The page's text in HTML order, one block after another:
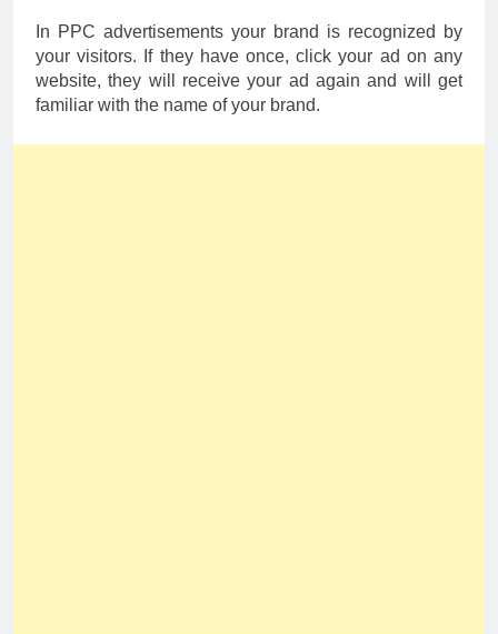
In PPC advertisements your brand is recognized by
your visitors. If they have once, click your ad on any
website, they will receive your ad again and will get
familiar with the name of your brand.